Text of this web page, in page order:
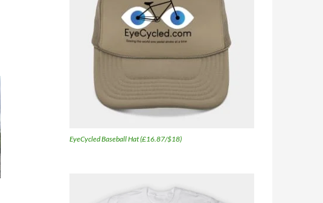
EyeCycled Baseball Hat (£16.87/$18)